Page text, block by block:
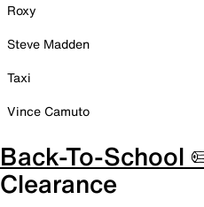
Roxy
Steve Madden
Taxi
Vince Camuto
Back-To-School
Clearance